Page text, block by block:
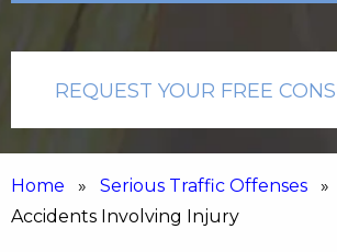
REQUEST YOUR FREE
Home » Serious Traffic Offenses »
Accidents Involving Injury